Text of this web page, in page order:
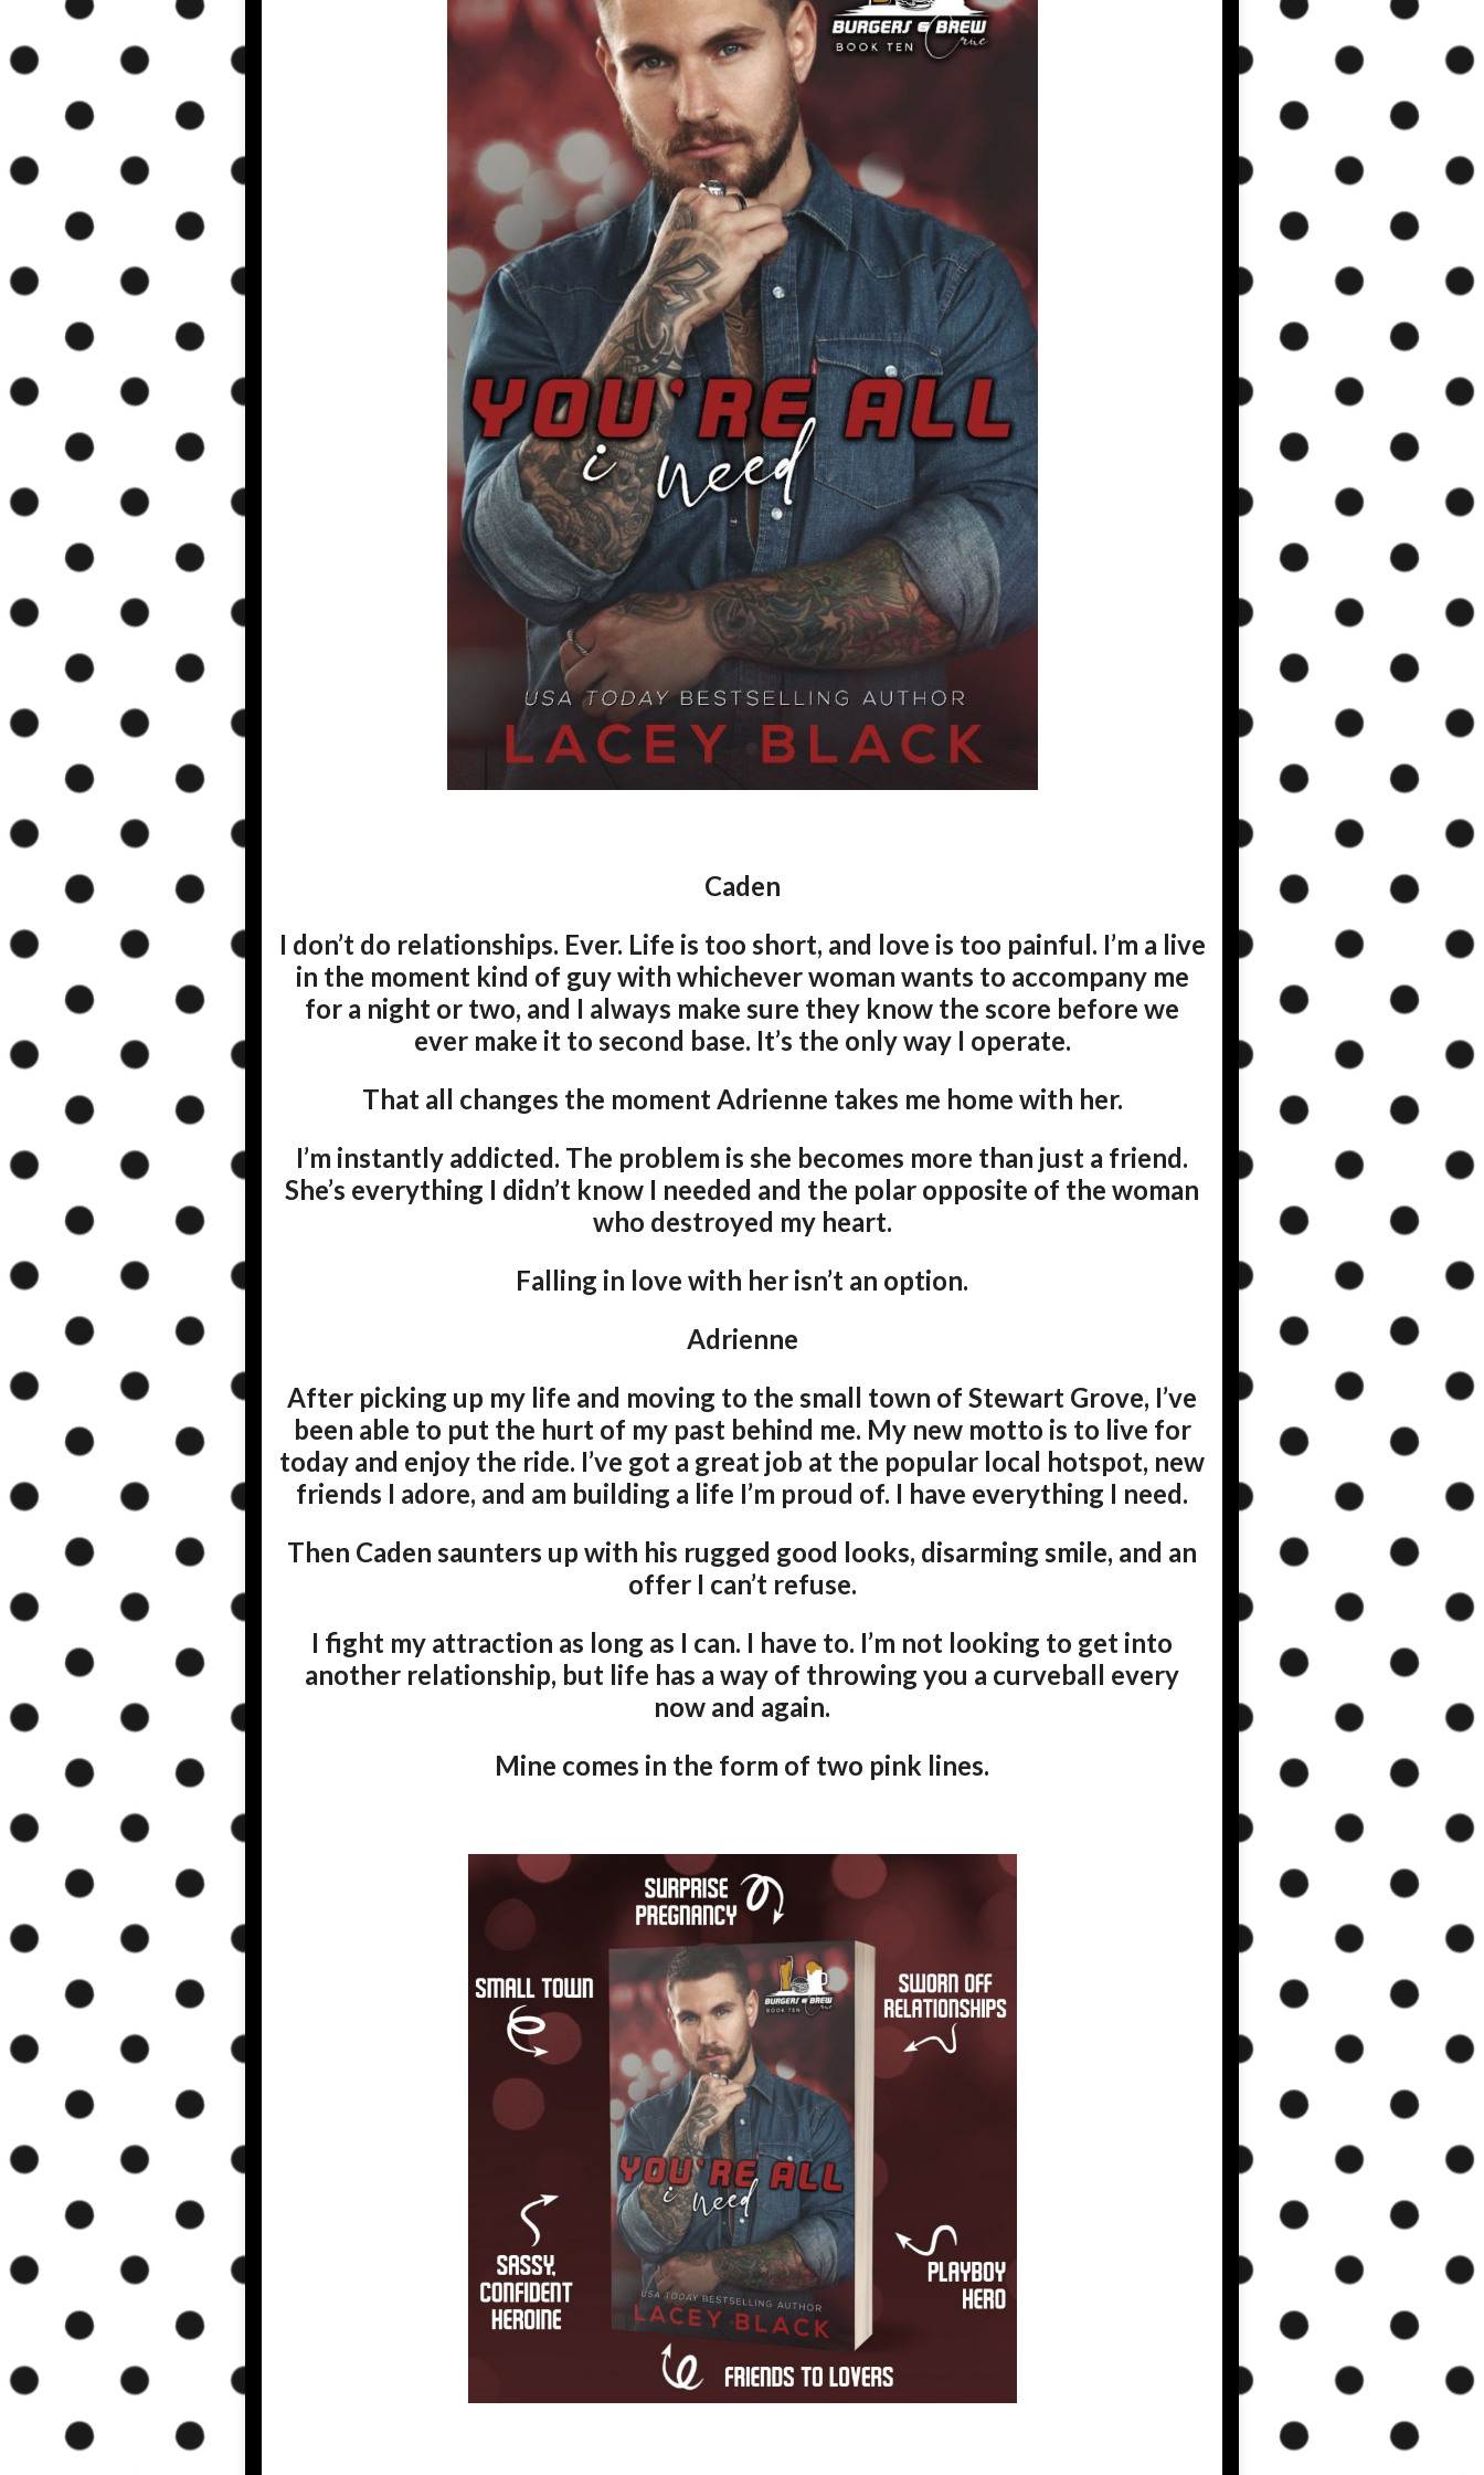
Caden
I don’t do relationships. Ever. Life is too short, and love is too painful. I’m a live
in the moment kind of guy with whichever woman wants to accompany me
for a night or two, and I always make sure they know the score before we
ever make it to second base. It’s the only way I operate.
That all changes the moment Adrienne takes me home with her.
I’m instantly addicted. The problem is she becomes more than just a friend.
She’s everything I didn’t know I needed and the polar opposite of the woman
who destroyed my heart.
Falling in love with her isn’t an option.
Adrienne
After picking up my life and moving to the small town of Stewart Grove, I’ve
been able to put the hurt of my past behind me. My new motto is to live for
today and enjoy the ride. I’ve got a great job at the popular local hotspot, new
friends I adore, and am building a life I’m proud of. I have everything I need.
Then Caden saunters up with his rugged good looks, disarming smile, and an
offer I can’t refuse.
I fight my attraction as long as I can. I have to. I’m not looking to get into
another relationship, but life has a way of throwing you a curveball every
now and again.
Mine comes in the form of two pink lines.